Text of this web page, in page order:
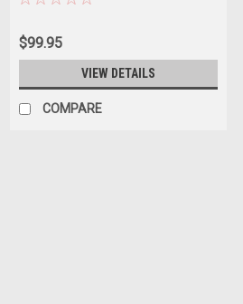
$99.95
VIEW DETAILS
COMPARE